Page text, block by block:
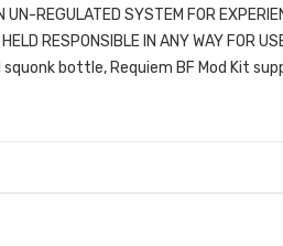
REGULATED SYSTEM FOR
RESPONSIBLE IN ANY WAY FOR
squonk bottle, Requiem BF Mod Kit